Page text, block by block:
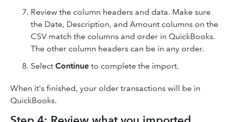
Review the column headers and data. Make sure
the Date, Description, and Amount columns on the
CSV match the columns and order in QuickBooks.
The other column headers can be in any order.
Select Continue to complete the import.
When it's finished, your older transactions will be in
QuickBooks.